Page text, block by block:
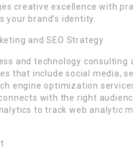
creative excellence with
your brand’s identity.
and SEO Strategy
and technology consulting
that include social media,
engine optimization
with the right
to track web analytic